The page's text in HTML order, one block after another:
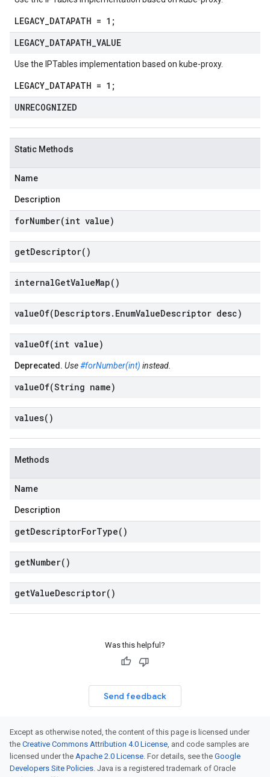
LEGACY_DATAPATH = 1;
LEGACY DATAPATH VALUE
Use the IPTables implementation based on kube-proxy.
LEGACY_DATAPATH = 1;
UNRECOGNIZED
Static Methods
Name
Description
forNumber(int value)
getDescriptor( )
internalGetValueMap( )
valueOf(Descriptors. EnumValueDescriptor desc)
valueOf(int value)
Deprecated. Use#forNumber(int) instead.
valueOf(String name)
values( )
Methods
Name
Description
getDescriptorForType( )
getNumber( )
getValueDescriptor( )
Was this helpful?
Send feedback
Except as otherwise noted, the content of this page is licensed under
the Creative Commons Attribution 4.0 License, and code samples are
licensed under the Apache 2.0 License. For details, see the Google
Developers Site Policies. Java is a registered trademark of Oracle